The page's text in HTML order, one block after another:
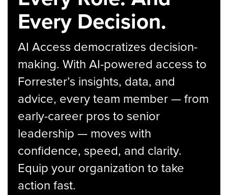
Every Decision.
AI Access democratizes decision-
making. With AI-powered access to
Forrester’s insights, data, and
advice, every team member — from
early-career pros to senior
leadership — moves with
confidence, speed, and clarity.
Equip your organization to take
action fast.